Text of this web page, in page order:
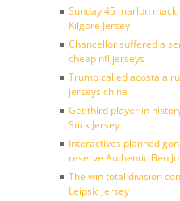
Sunday 45 marlon
Kilgore Jersey
Chancellor suffered a
cheap nfl jerseys
Trump called acosta a
jerseys china
Get third player in
Stick Jersey
Interactives planned
reserve Authentic Ben
The win total division
Leipsic Jersey